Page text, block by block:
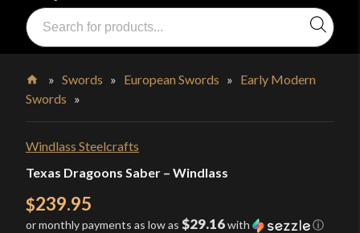
Swords, Shields, Medieval Weapons, LARP & Clothing
Products
search
Home
»Swords » European Swords » Early Modern
Swords »
Windlass Steelcrafts
Texas Dragoons Saber – Windlass
$239.95
or monthly payments as low as $29.16with ⓘ